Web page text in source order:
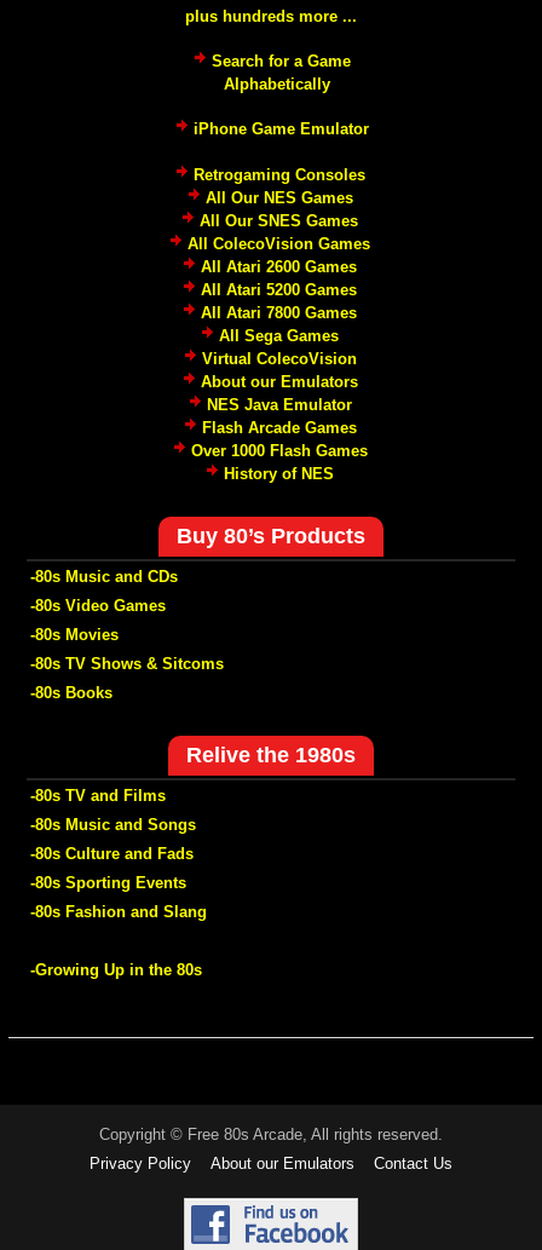
plus hundreds more ...
Search for a Game
Alphabetically
iPhone Game Emulator
Retrogaming Consoles
All Our NES Games
All Our SNES Games
All ColecoVision Games
All Atari 2600 Games
All Atari 5200 Games
All Atari 7800 Games
All Sega Games
Virtual ColecoVision
About our Emulators
NES Java Emulator
Flash Arcade Games
Over 1000 Flash Games
History of NES
Buy 80’s Products
-80s Music and CDs
-80s Video Games
-80s Movies
-80s TV Shows & Sitcoms
-80s Books
Relive the 1980s
-80s TV and Films
-80s Music and Songs
-80s Culture and Fads
-80s Sporting Events
-80s Fashion and Slang
-Growing Up in the 80s
Copyright © Free 80s Arcade, All rights reserved.
Privacy Policy
About our Emulators Contact Us